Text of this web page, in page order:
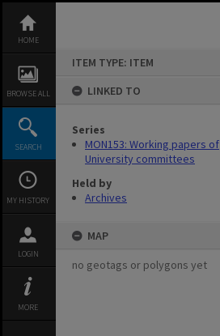
content
HOME
BROWSE ALL
SEARCH
MY HISTORY
LOGIN
MORE
ITEM TYPE: ITEM
LINKED TO
Series
MON153: Working papers of
University committees
Held by
Archives
MAP
no geotags or polygons yet